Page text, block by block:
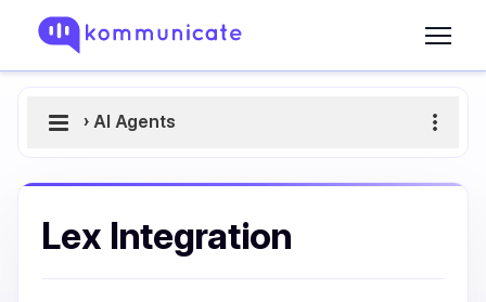
› AI Agents
Lex Integration